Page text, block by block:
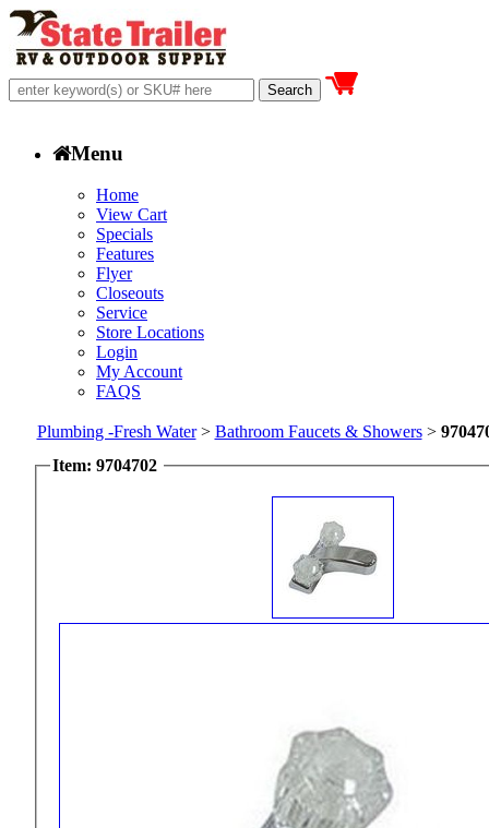
Menu
Home
View Cart
Specials
Features
Flyer
Closeouts
Service
Store Locations
Login
My Account
FAQS
Plumbing -Fresh Water> Bathroom Faucets & Showers>
Item: 9704702